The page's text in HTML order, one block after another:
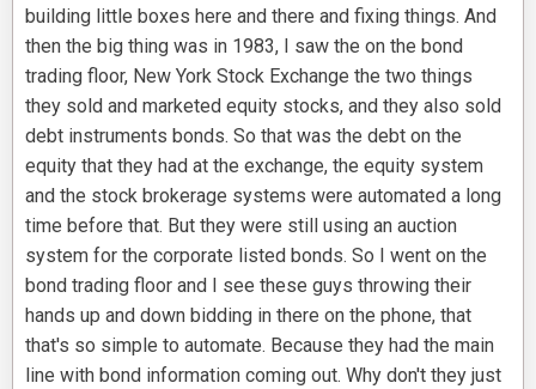
building little boxes here and there and fixing things. And
then the big thing was in 1983, I saw the on the bond
trading floor, New York Stock Exchange the two things
they sold and marketed equity stocks, and they also sold
debt instruments bonds. So that was the debt on the
equity that they had at the exchange, the equity system
and the stock brokerage systems were automated a long
time before that. But they were still using an auction
system for the corporate listed bonds. So I went on the
bond trading floor and I see these guys throwing their
hands up and down bidding in there on the phone, that
that's so simple to automate. Because they had the main
line with bond information coming out. Why don't they just